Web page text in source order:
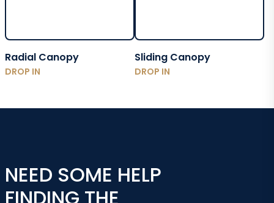
Radial Canopy
DROP IN
Sliding Canopy
DROP IN
NEED SOME HELP